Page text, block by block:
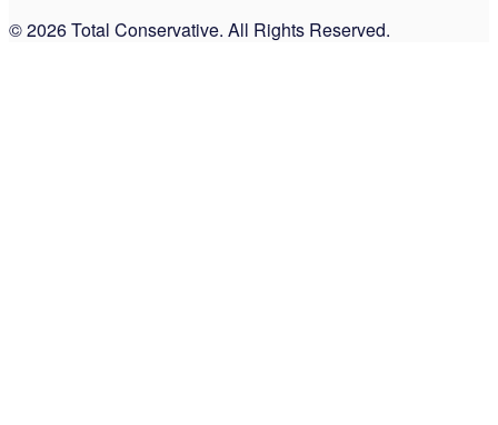
© 2026 Total Conservative. All Rights Reserved.